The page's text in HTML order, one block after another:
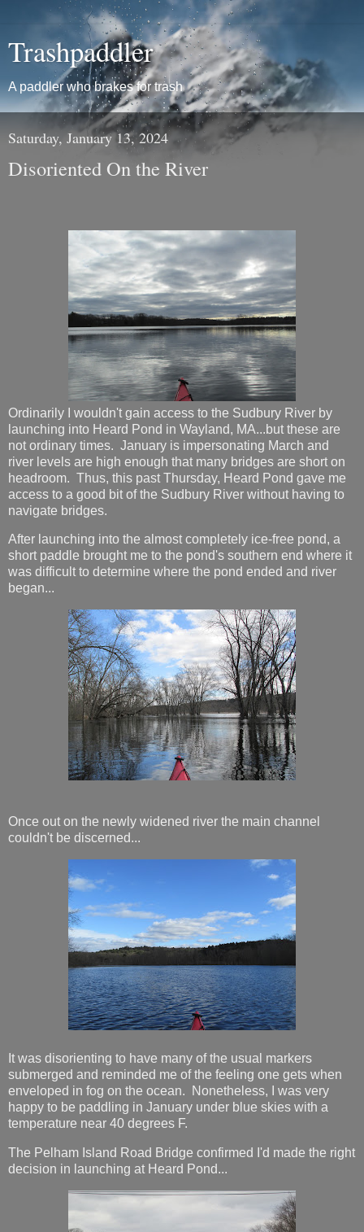
Trashpaddler
A paddler who brakes for trash
Saturday, January 13, 2024
Disoriented On the River
Ordinarily I wouldn't gain access to the Sudbury River by
launching into Heard Pond in Wayland, MA...but these are
not ordinary times. January is impersonating March and
river levels are high enough that many bridges are short on
headroom. Thus, this past Thursday, Heard Pond gave me
access to a good bit of the Sudbury River without having to
navigate bridges.
After launching into the almost completely ice-free pond, a
short paddle brought me to the pond's southern end where it
was difficult to determine where the pond ended and river
began...
Once out on the newly widened river the main channel
couldn't be discerned...
It was disorienting to have many of the usual markers
submerged and reminded me of the feeling one gets when
enveloped in fog on the ocean. Nonetheless, I was very
happy to be paddling in January under blue skies with a
temperature near 40 degrees F.
The Pelham Island Road Bridge confirmed I'd made the right
decision in launching at Heard Pond...